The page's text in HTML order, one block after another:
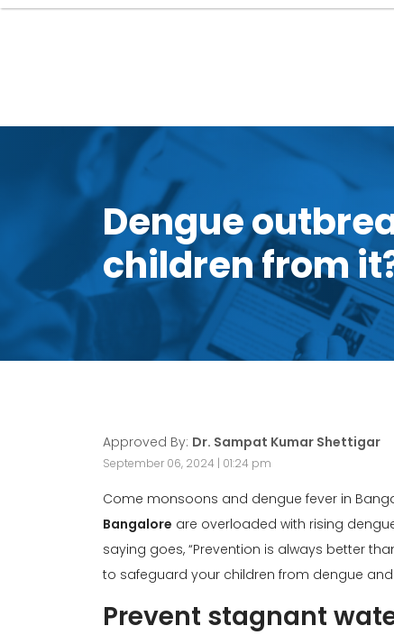
Dengue
children from
Approved By: Dr. Sampat Kumar Shettigar
September 06, 2024 | 01:24 pm
Come monsoons and dengue fever in
Bangalore are overloaded with rising
saying goes, “Prevention is always better
to safeguard your children from dengue and
Prevent stagnant